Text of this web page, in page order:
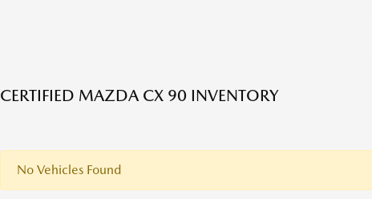
CERTIFIED MAZDA CX 90 INVENTORY
No Vehicles Found